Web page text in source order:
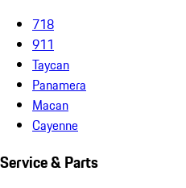
718
911
Taycan
Panamera
Macan
Cayenne
Service & Parts